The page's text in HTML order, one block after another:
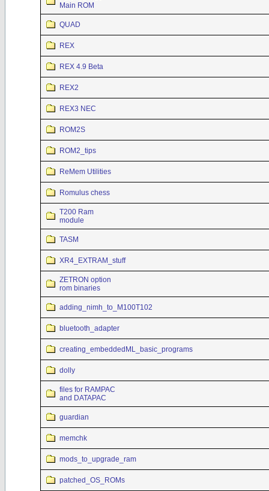
Main ROM
QUAD
REX
REX 4.9 Beta
REX2
REX3 NEC
ROM2S
ROM2_tips
ReMem Utilities
Romulus chess
T200 Ram
module
TASM
XR4_EXTRAM_stuff
ZETRON option
rom binaries
adding_nimh_to_M100T102
bluetooth_adapter
creating_embeddedML_basic_programs
dolly
files for RAMPAC
and DATAPAC
guardian
memchk
mods_to_upgrade_ram
patched_OS_ROMs